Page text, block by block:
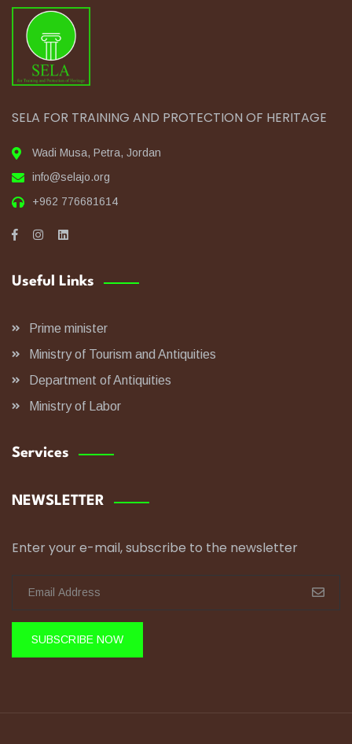
SELA FOR TRAINING AND PROTECTION OF HERITAGE
Wadi Musa, Petra, Jordan
info@selajo.org
+962 776681614
Useful Links
Prime minister
Ministry of Tourism and Antiquities
Department of Antiquities
Ministry of Labor
Services
NEWSLETTER
Enter your e-mail, subscribe to the newsletter
SUBSCRIBE NOW